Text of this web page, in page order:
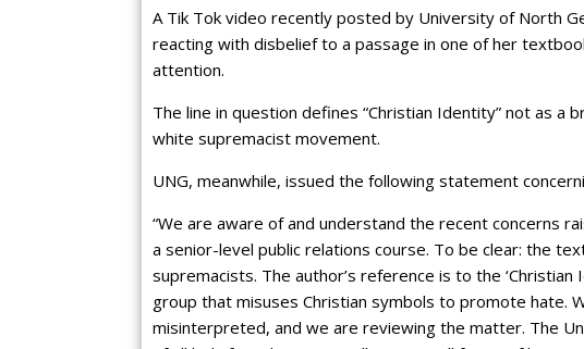
A Tik Tok video recently posted by University of North
reacting with disbelief to a passage in one of her
attention.
The line in question defines “Christian Identity” not as a
white supremacist movement.
UNG, meanwhile, issued the following statement
“We are aware of and understand the recent concerns
a senior-level public relations course. To be clear: the
supremacists. The author’s reference is to the
group that misuses Christian symbols to promote hate.
misinterpreted, and we are reviewing the matter. The